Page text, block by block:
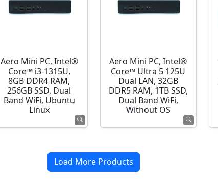
Aero Mini PC, Intel®
Core™ i3-1315U,
8GB DDR4 RAM,
256GB SSD, Dual
Band WiFi, Ubuntu
Linux
Aero Mini PC, Intel®
Core™ Ultra 5 125U
Dual LAN, 32GB
DDR5 RAM, 1TB SSD,
Dual Band WiFi,
Without OS
Load More Products